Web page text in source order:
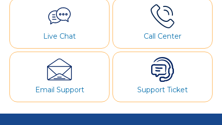
Live Chat Call Center
Email Support Support Ticket